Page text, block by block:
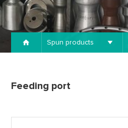
Spun products
Feeding port